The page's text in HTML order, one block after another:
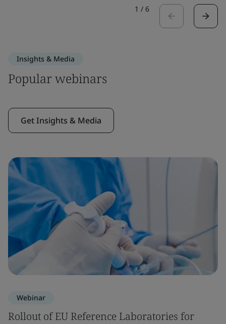
1 / 6
Insights & Media
Popular webinars
Get Insights & Media
Webinar
Rollout of EU Reference Laboratories for